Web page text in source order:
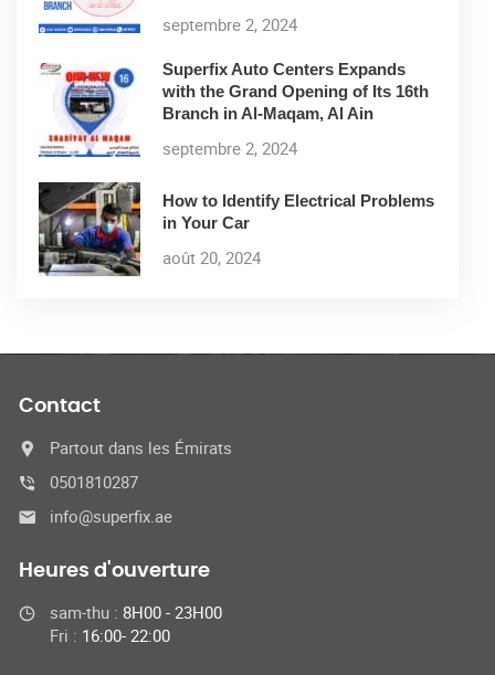
septembre 2, 2024
Superfix Auto Centers Expands
with the Grand Opening of Its 16th
Branch in Al-Maqam, Al Ain
septembre 2, 2024
How to Identify Electrical Problems
in Your Car
août 20, 2024
Contact
Partout dans les Émirats
0501810287
info@superfix.ae
Heures d'ouverture
sam-thu : 8H00 - 23H00
Fri : 16:00- 22:00